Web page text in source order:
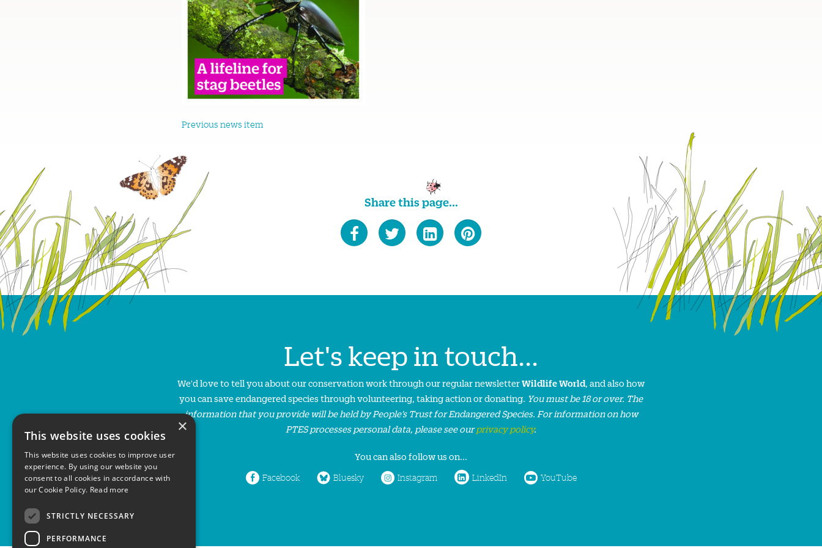
Previous news item
Share this page...
Let's keep in touch...
We'd love to tell you about our conservation work through our regular newsletterWildlife World, and also how
you can save endangered species through volunteering, taking action or donating. You must be 18 or over. The
information that you provide will be held by People’s Trust for Endangered Species. For information on how
PTES processes personal data, please see ourprivacy policy.
You can also follow us on...
Facebook Bluesky Instagram LinkedIn YouTube
×
This website uses cookies
This website uses cookies to improve user
experience. By using our website you
consent to all cookies in accordance with
our Cookie Policy. Read more
STRICTLY NECESSARY
PERFORMANCE